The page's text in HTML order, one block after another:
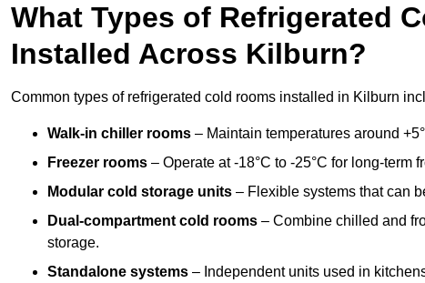
What Types of Refrigerated
Installed Across Kilburn?
Common types of refrigerated cold rooms installed in Kilburn
Walk-in chiller rooms – Maintain temperatures around
Freezer rooms – Operate at -18°C to -25°C for long-term
Modular cold storage units – Flexible systems that can
Dual-compartment cold rooms – Combine chilled and
storage.
Standalone systems – Independent units used in